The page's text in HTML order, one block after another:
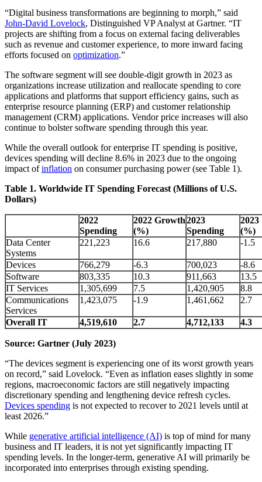
“Digital business transformations are beginning to morph,” said
John-David Lovelock, Distinguished VP Analyst at Gartner. “IT
projects are shifting from a focus on external facing deliverables
such as revenue and customer experience, to more inward facing
efforts focused on optimization.”
The software segment will see double-digit growth in 2023 as
organizations increase utilization and reallocate spending to core
applications and platforms that support efficiency gains, such as
enterprise resource planning (ERP) and customer relationship
management (CRM) applications. Vendor price increases will also
continue to bolster software spending through this year.
While the overall outlook for enterprise IT spending is positive,
devices spending will decline 8.6% in 2023 due to the ongoing
impact ofinflation on consumer purchasing power (see Table 1).
Table 1. Worldwide IT Spending Forecast (Millions of U.S.
Dollars)
2022
Spending
2022 Growth
(%)
2023
Spending
(%)
Data Center
Systems
221,223 16.6 217,880 -1.5
Devices 766,279 -6.3 700,023
-8.6
Software
803,335 10.3 911,663
13.5
IT Services
1,305,699 7.5 1,420,905
8.8
Communications
Services
1,423,075 -1.9 1,461,662 2.7
Overall IT 4,519,610 2.7 4,712,133 4.3
Source: Gartner (July 2023)
“The devices segment is experiencing one of its worst growth years
on record,” said Lovelock. “Even as inflation eases slightly in some
regions, macroeconomic factors are still negatively impacting
discretionary spending and lengthening device refresh cycles.
Devices spending is not expected to recover to 2021 levels until at
least 2026.”
While generative artificial intelligence (AI) is top of mind for many
business and IT leaders, it is not yet significantly impacting IT
spending levels. In the longer-term, generative AI will primarily be
incorporated into enterprises through existing spending.